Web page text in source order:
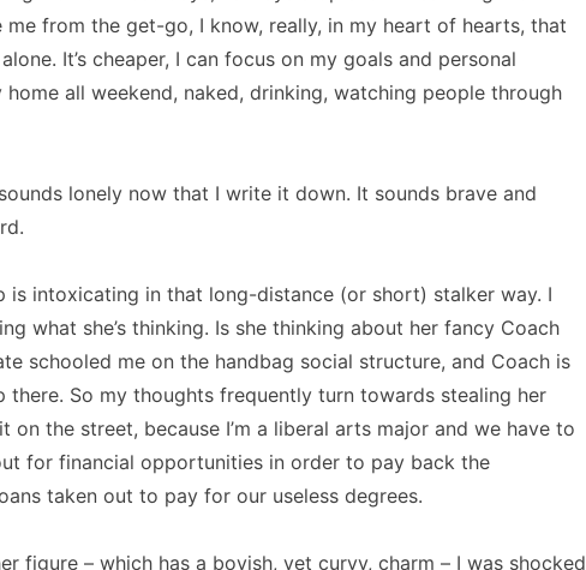
me from the get-go, I know, really, in my heart of hearts, that
It’s cheaper, I can focus on my goals and personal
all weekend, naked, drinking, watching people through
lonely now that I write it down. It sounds brave and
is intoxicating in that long-distance (or short) stalker way. I
what she’s thinking. Is she thinking about her fancy Coach
schooled me on the handbag social structure, and Coach is
there. So my thoughts frequently turn towards stealing her
on the street, because I’m a liberal arts major and we have to
for financial opportunities in order to pay back the
taken out to pay for our useless degrees.
figure – which has a boyish, yet curvy, charm – I was shocked